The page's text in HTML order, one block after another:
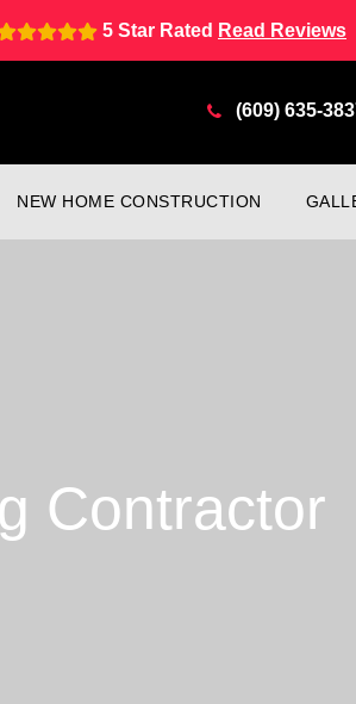
5 Star Rated Read Reviews
(609) 635-
NEW HOME CONSTRUCTION
Contractor